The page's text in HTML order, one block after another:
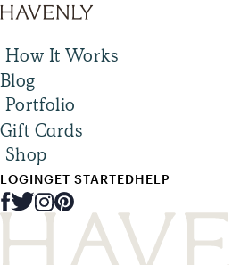
How It Works
Blog
Portfolio
Gift Cards
Shop
LOGINGET STARTEDHELP